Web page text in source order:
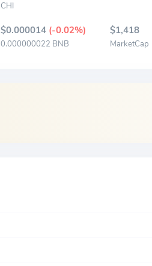
CHI
$0.000014 (-0.02%)
0.000000022 BNB
$1,418
MarketCap